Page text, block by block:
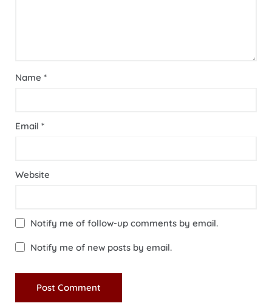
Name *
Email *
Website
Notify me of follow-up comments by email.
Notify me of new posts by email.